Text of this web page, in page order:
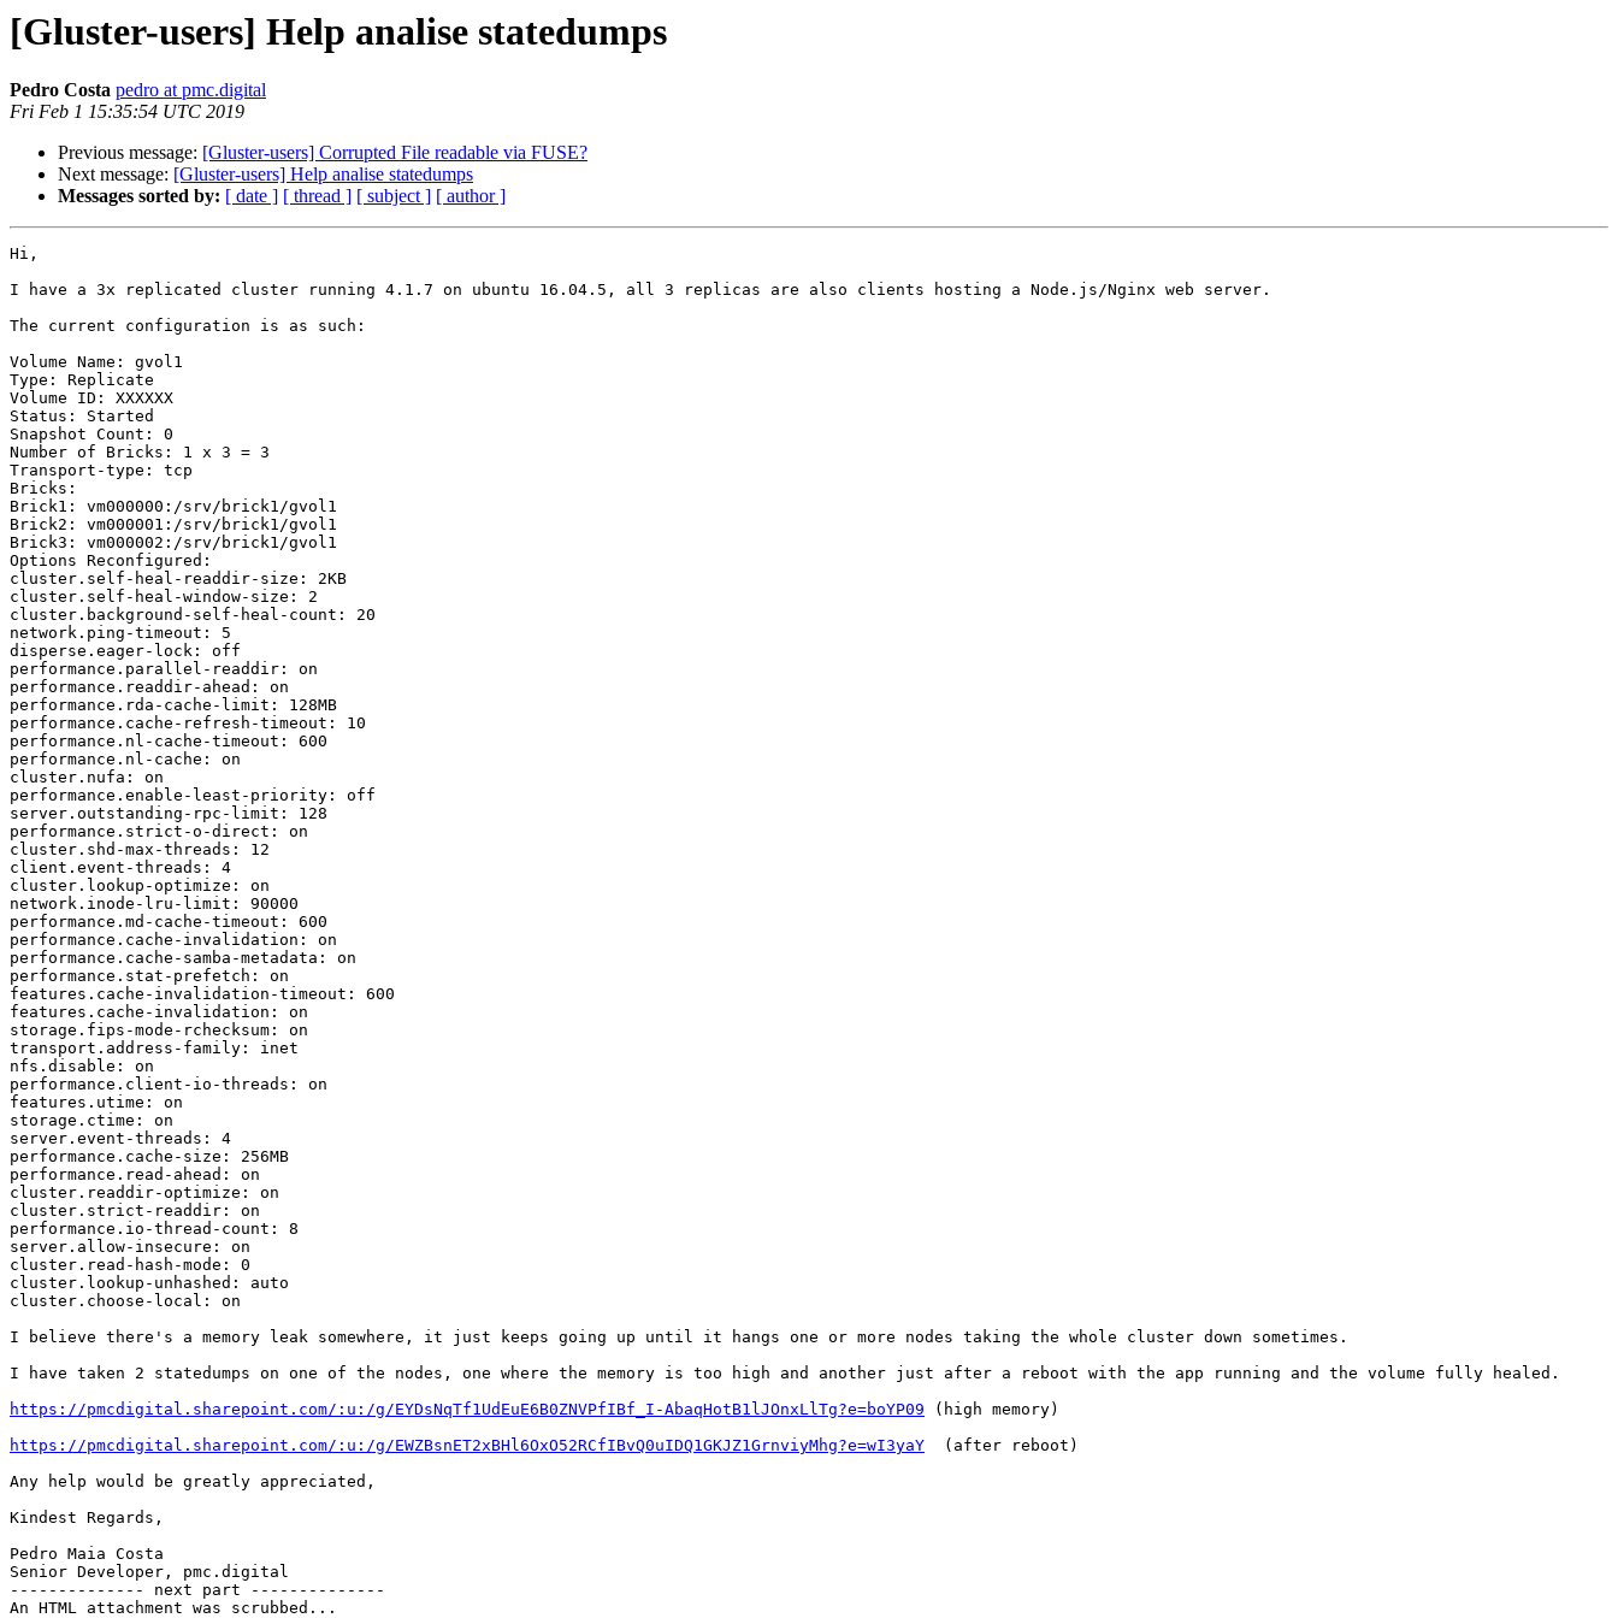
[Gluster-users] Help analise statedumps
Pedro Costa pedro at pmc.digital
Fri Feb 1 15:35:54 UTC 2019
Previous message: [Gluster-users] Corrupted File readable via FUSE?
Next message: [Gluster-users] Help analise statedumps
Messages sorted by: [ date ] [ thread ] [ subject ] [ author ]
Hi,
I have a 3x replicated cluster running 4.1.7 on ubuntu 16.04.5, all 3 replicas are also clients hosting a Node.js/Nginx web server.
The current configuration is as such:
Volume Name: gvol1
Type: Replicate
Volume ID: XXXXXX
Status: Started
Snapshot Count: 0
Number of Bricks: 1 x 3 = 3
Transport-type: tcp
Bricks:
Brick1: vm000000:/srv/brick1/gvol1
Brick2: vm000001:/srv/brick1/gvol1
Brick3: vm000002:/srv/brick1/gvol1
Options Reconfigured:
cluster.self-heal-readdir-size: 2KB
cluster.self-heal-window-size: 2
cluster.background-self-heal-count: 20
network.ping-timeout: 5
disperse.eager-lock: off
performance.parallel-readdir: on
performance.readdir-ahead: on
performance.rda-cache-limit: 128MB
performance.cache-refresh-timeout: 10
performance.nl-cache-timeout: 600
performance.nl-cache: on
cluster.nufa: on
performance.enable-least-priority: off
server.outstanding-rpc-limit: 128
performance.strict-o-direct: on
cluster.shd-max-threads: 12
client.event-threads: 4
cluster.lookup-optimize: on
network.inode-lru-limit: 90000
performance.md-cache-timeout: 600
performance.cache-invalidation: on
performance.cache-samba-metadata: on
performance.stat-prefetch: on
features.cache-invalidation-timeout: 600
features.cache-invalidation: on
storage.fips-mode-rchecksum: on
transport.address-family: inet
nfs.disable: on
performance.client-io-threads: on
features.utime: on
storage.ctime: on
server.event-threads: 4
performance.cache-size: 256MB
performance.read-ahead: on
cluster.readdir-optimize: on
cluster.strict-readdir: on
performance.io-thread-count: 8
server.allow-insecure: on
cluster.read-hash-mode: 0
cluster.lookup-unhashed: auto
cluster.choose-local: on
I believe there's a memory leak somewhere, it just keeps going up until it hangs one or more nodes taking the whole cluster down sometimes.
I have taken 2 statedumps on one of the nodes, one where the memory is too high and another just after a reboot with the app running and the volume fully healed.
https://pmcdigital.sharepoint.com/:u:/g/EYDsNqTf1UdEuE6B0ZNVPfIBf_I-AbaqHotB1lJOnxLlTg?e=boYP09 (high memory)
https://pmcdigital.sharepoint.com/:u:/g/EWZBsnET2xBHl6OxO52RCfIBvQ0uIDQ1GKJZ1GrnviyMhg?e=wI3yaY
  (after reboot)
Any help would be greatly appreciated,
Kindest Regards,
Pedro Maia Costa
Senior Developer, pmc.digital
-------------- next part --------------
An HTML attachment was scrubbed...